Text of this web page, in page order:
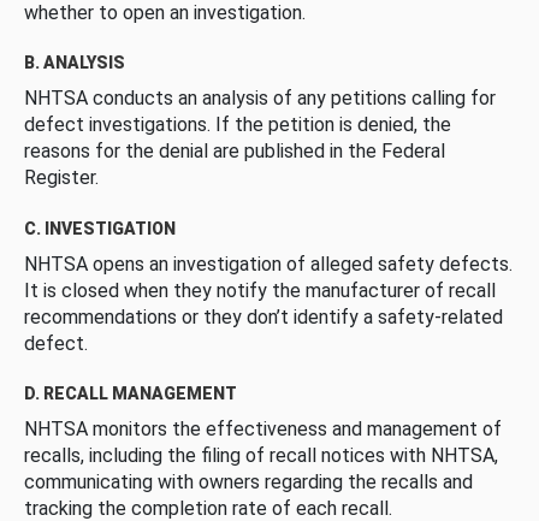
whether to open an investigation.
B. ANALYSIS
NHTSA conducts an analysis of any petitions calling for
defect investigations. If the petition is denied, the
reasons for the denial are published in the Federal
Register.
C. INVESTIGATION
NHTSA opens an investigation of alleged safety defects.
It is closed when they notify the manufacturer of recall
recommendations or they don’t identify a safety-related
defect.
D. RECALL MANAGEMENT
NHTSA monitors the effectiveness and management of
recalls, including the filing of recall notices with NHTSA,
communicating with owners regarding the recalls and
tracking the completion rate of each recall.